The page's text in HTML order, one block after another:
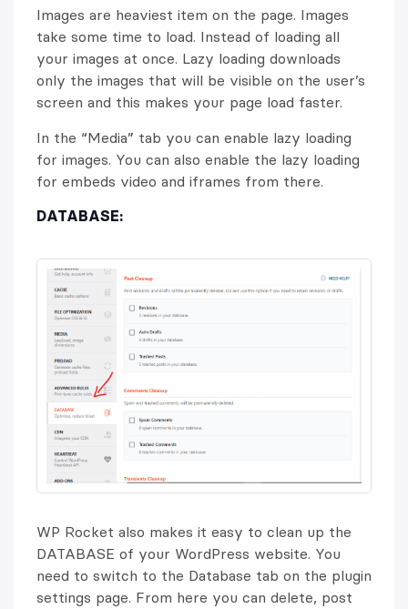
Images are heaviest item on the page. Images
take some time to load. Instead of loading all
your images at once. Lazy loading downloads
only the images that will be visible on the user’s
screen and this makes your page load faster.
In the “Media” tab you can enable lazy loading
for images. You can also enable the lazy loading
for embeds video and iframes from there.
DATABASE:
WP Rocket also makes it easy to clean up the
DATABASE of your WordPress website. You
need to switch to the Database tab on the plugin
settings page. From here you can delete, post